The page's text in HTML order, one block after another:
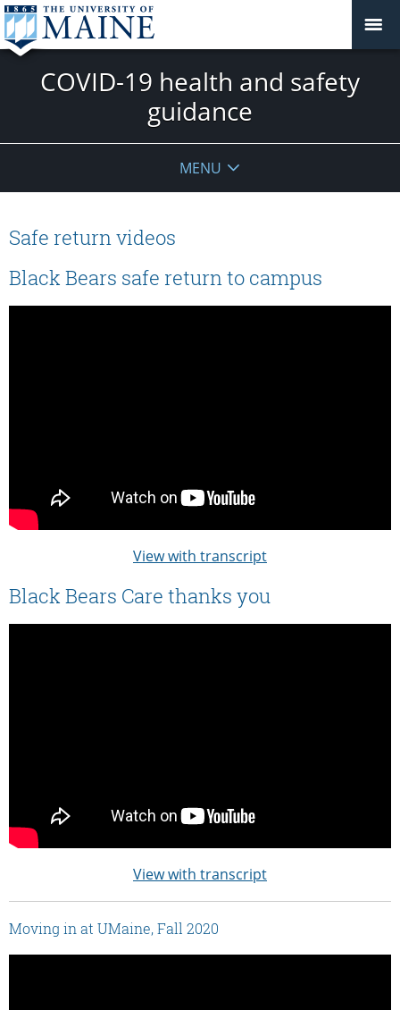
COVID-19 health and safety
guidance
MENU
Safe return videos
Black Bears safe return to campus
View with transcript
Black Bears Care thanks you
View with transcript
Moving in at UMaine, Fall 2020